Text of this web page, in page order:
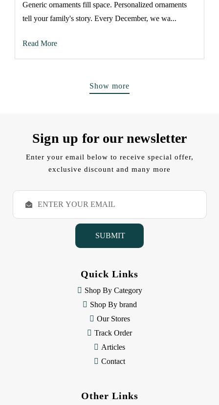
Generic ornaments fill space. Personalized ornaments
tell your family's story. Every December, we wa...
Read More
Show more
Sign up for our newsletter
Enter your email below to receive special offer,
exclusive discount and many more
E
a
Quick Links
Shop By Category
Shop By brand
Our Stores
Track Order
Articles
Contact
Other Links